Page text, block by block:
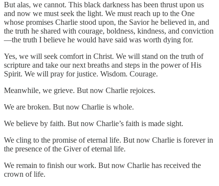
But alas, we cannot. This black darkness has been thrust upon us
and now we must seek the light. We must reach up to the One
whose promises Charlie stood upon, the Savior he believed in, and
the truth he shared with courage, boldness, kindness, and conviction
—the truth I believe he would have said was worth dying for.
Yes, we will seek comfort in Christ. We will stand on the truth of
scripture and take our next breaths and steps in the power of His
Spirit. We will pray for justice. Wisdom. Courage.
Meanwhile, we grieve. But now Charlie rejoices.
We are broken. But now Charlie is whole.
We believe by faith. But now Charlie’s faith is made sight.
We cling to the promise of eternal life. But now Charlie is forever in
the presence of the Giver of eternal life.
We remain to finish our work. But now Charlie has received the
crown of life.